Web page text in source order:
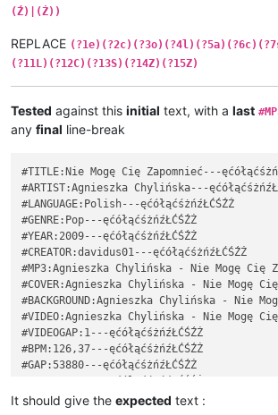
(Ź)|(Ż))
REPLACE
(?11L)(?12C)(?13S)(?14Z)(?15Z)
Tested against this initial text, with a last
any final line-break
#TITLE:Nie Mogę Cię Zapomnieć---
#ARTIST:Agnieszka Chylińska---
#LANGUAGE:Polish---ęćółąćśżńźŁĆŚŹŻ
#GENRE:Pop---ęćółąćśżńźŁĆŚŹŻ
#YEAR:2009---ęćółąćśżńźŁĆŚŹŻ
#CREATOR:davidus01---ęćółąćśżńźŁĆŚŹŻ
#MP3:Agnieszka Chylińska - Nie Mogę Cię
#COVER:Agnieszka Chylińska - Nie Mogę
#BACKGROUND:Agnieszka Chylińska - Nie
#VIDEO:Agnieszka Chylińska - Nie Mogę Cię
#VIDEOGAP:1---ęćółąćśżńźŁĆŚŹŻ
#BPM:126,37---ęćółąćśżńźŁĆŚŹŻ
#GAP:53880---ęćółąćśżńźŁĆŚŹŻ
: 2 2 7 chać---ęćółąćśżńźŁĆŚŹŻ
It should give the expected text :